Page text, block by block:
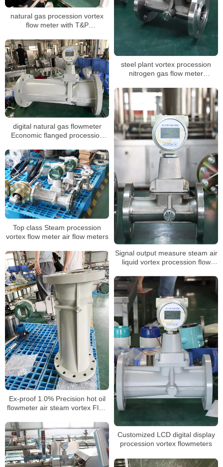
steel plant vortex procession
nitrogen gas flow meter
natural gas procession vortex
flow meter with T&P
mass measuring LPG sensor air
flow meter
digital natural gas flowmeter
Economic flanged procession
Signal output measure steam air
liquid vortex procession flow
Top class Steam procession
vortex flow meter air flow meters
Ex-proof 1.0% Precision hot oil
flowmeter air steam vortex Flow
Customized LCD digital display
procession vortex flowmeters